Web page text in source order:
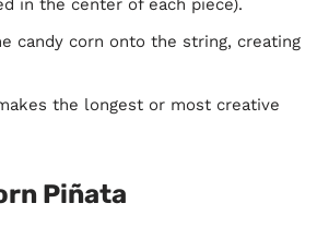
in the center of each piece).
candy corn onto the string, creating
the longest or most creative
Piñata